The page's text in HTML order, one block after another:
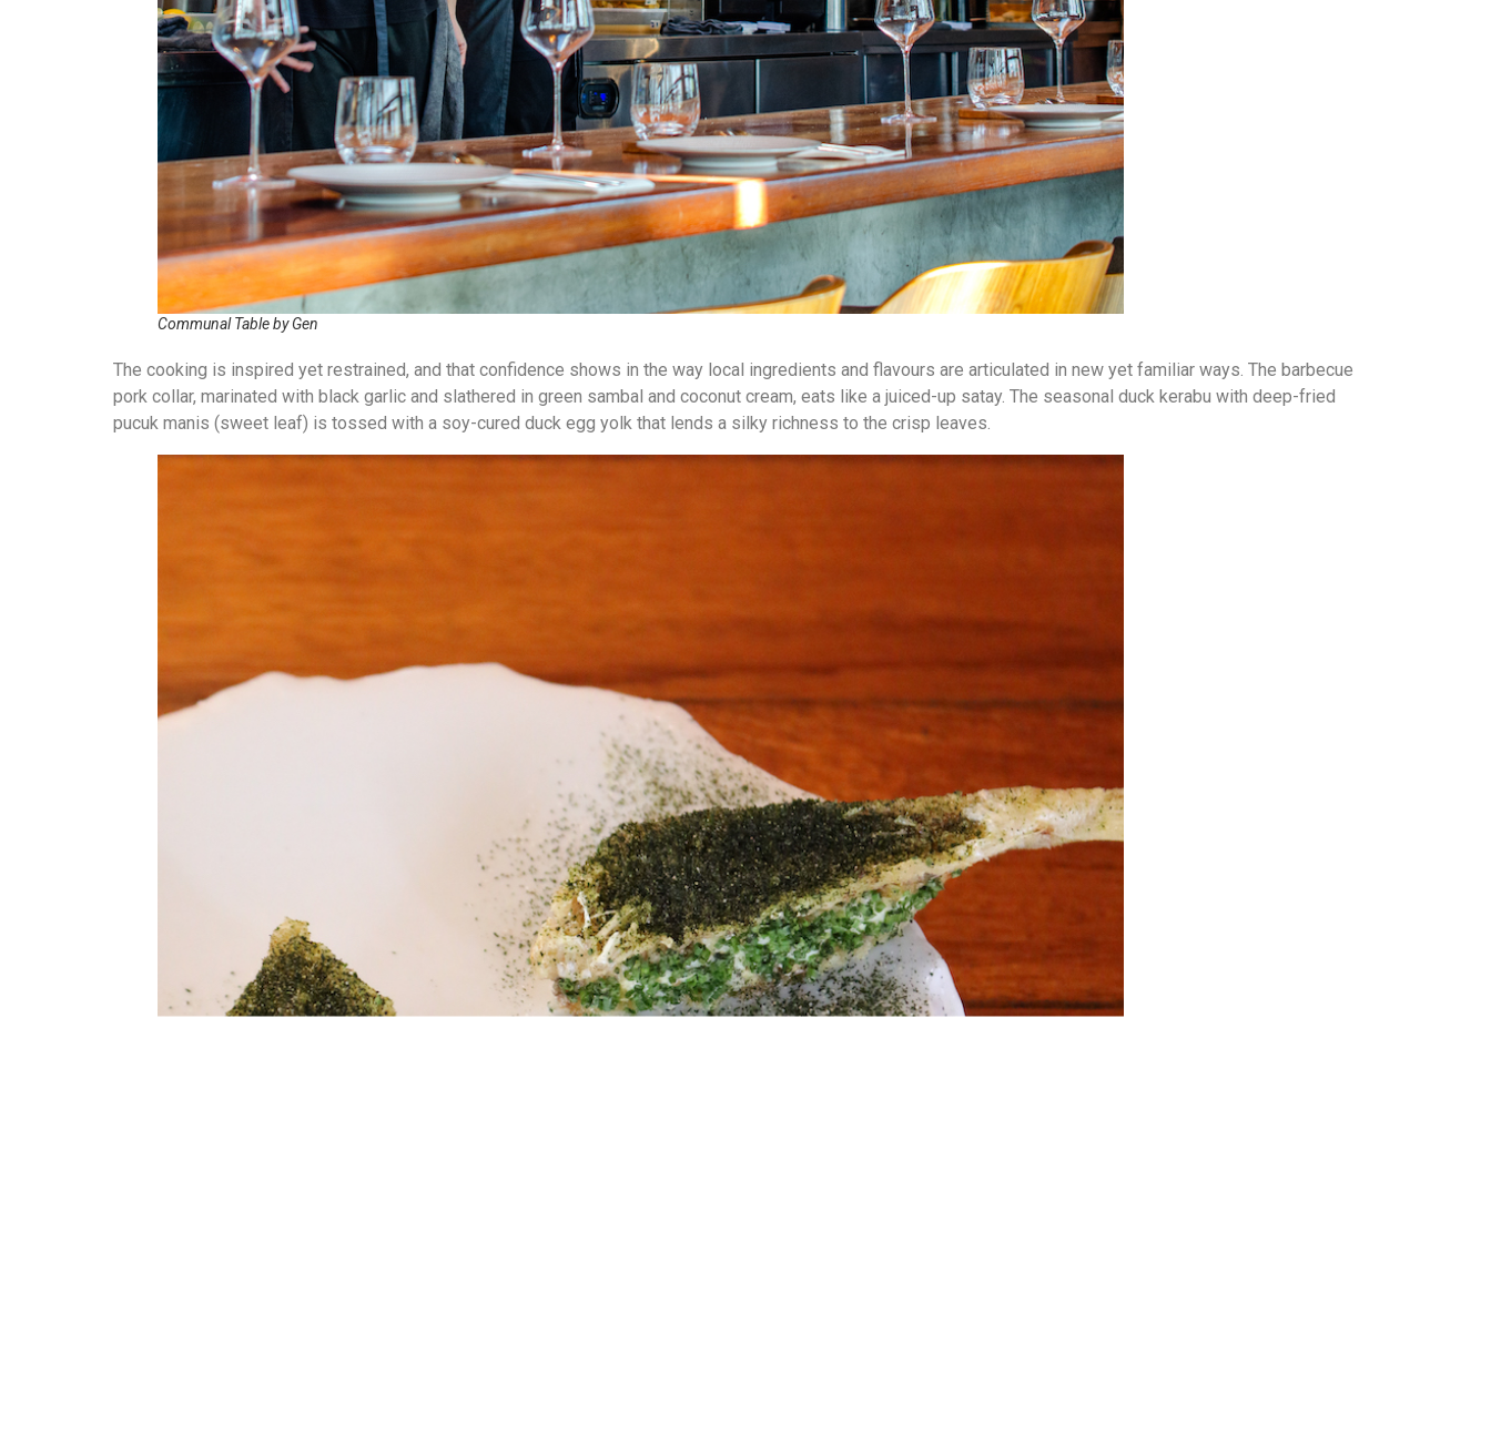
Communal Table by Gen
The cooking is inspired yet restrained, and that confidence shows in the way local ingredients and flavours are articulated in new yet familiar ways. The barbecue
pork collar, marinated with black garlic and slathered in green sambal and coconut cream, eats like a juiced-up satay. The seasonal duck kerabu with deep-fried
pucuk manis (sweet leaf) is tossed with a soy-cured duck egg yolk that lends a silky richness to the crisp leaves.